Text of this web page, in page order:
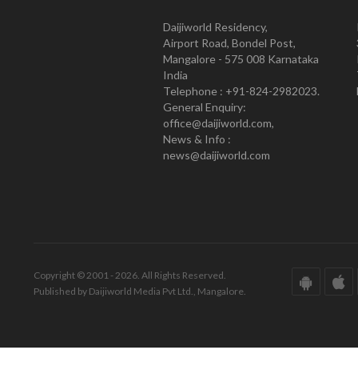
Daijiworld Residency,
Airport Road, Bondel Post,
Mangalore - 575 008 Karnataka
India
Telephone : +91-824-2982023.
General Enquiry:
office@daijiworld.com,
News & Info :
news@daijiworld.com
Copyright © 2001 - 2026. All Rights Reserved.
Published by Daijiworld Media Pvt Ltd., Mangalore.